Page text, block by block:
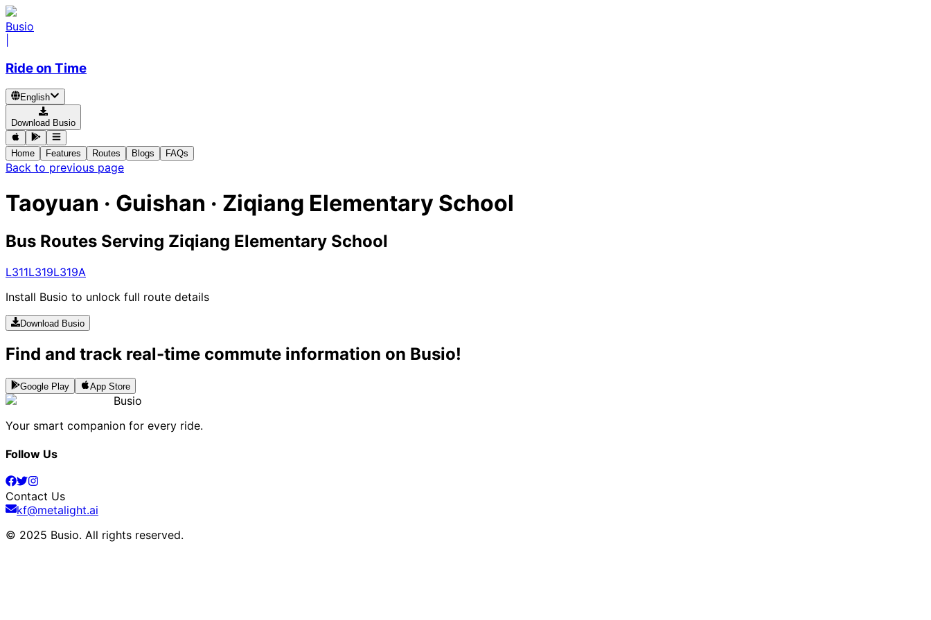
Busio
Ride on Time
English
Download Busio
Home Features Routes Blogs FAQs
Back to previous page
Taoyuan · Guishan · Ziqiang Elementary School
Bus Routes Serving Ziqiang Elementary School
L311L319L319A
Install Busio to unlock full route details
Download Busio
Find and track real-time commute information on Busio!
Google Play App Store
Busio
Your smart companion for every ride.
Follow Us
Contact Us
kf@metalight.ai
© 2025 Busio. All rights reserved.